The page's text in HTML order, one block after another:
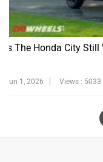
Is The Honda City
Jun 1, 2026 Views : 5033